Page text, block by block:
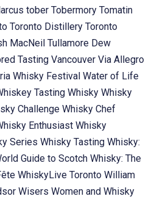
tober Tobermory Tomatin
Toronto Distillery Toronto
MacNeil Tullamore Dew
Tasting Vancouver Via Allegro
Whisky Festival Water of Life
Tasting Whisky Whisky
Challenge Whisky Chef
Enthusiast Whisky
Series Whisky Tasting Whisky:
Guide to Scotch Whisky: The
WhiskyLive Toronto William
Wisers Women and Whisky